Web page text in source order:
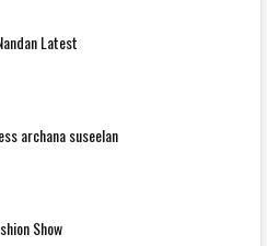
Latest
archana suseelan
Show